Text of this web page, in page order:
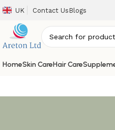
UK Contact Us Blogs
HomeSkin CareHair Care